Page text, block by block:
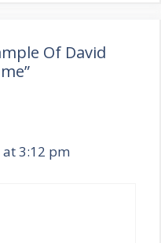
Of David
at 3:12 pm